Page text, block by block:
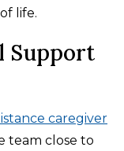
life.
Support
caregiver
team close to